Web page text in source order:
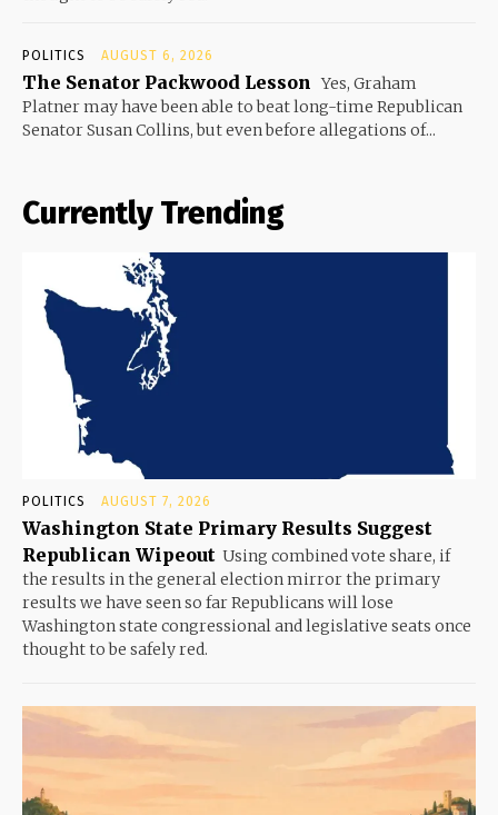
POLITICS AUGUST 6, 2026
The Senator Packwood Lesson Yes, Graham
Platner may have been able to beat long-time Republican
Senator Susan Collins, but even before allegations of...
Currently Trending
POLITICS AUGUST 7, 2026
Washington State Primary Results Suggest
Republican Wipeout Using combined vote share, if
the results in the general election mirror the primary
results we have seen so far Republicans will lose
Washington state congressional and legislative seats once
thought to be safely red.